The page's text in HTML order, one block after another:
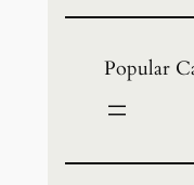
Popular